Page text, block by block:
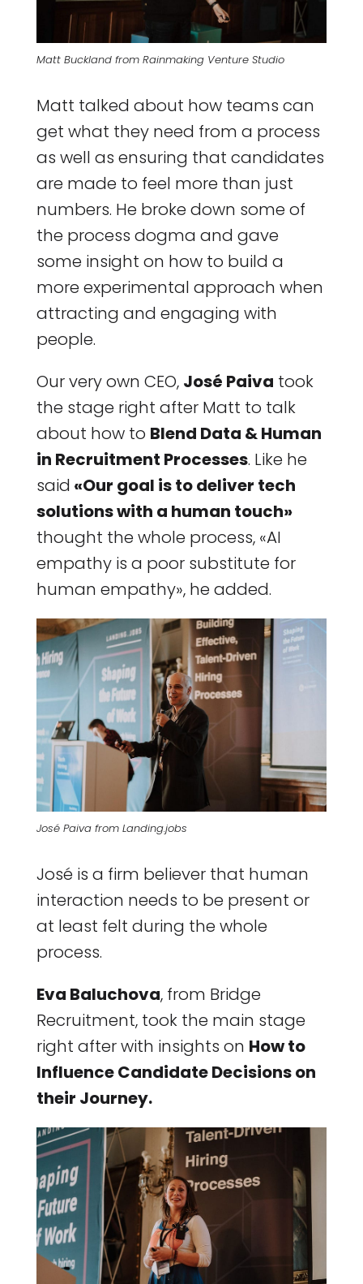
Matt Buckland from Rainmaking Venture Studio
Matt talked about how teams can
get what they need from a process
as well as ensuring that candidates
are made to feel more than just
numbers. He broke down some of
the process dogma and gave
some insight on how to build a
more experimental approach when
attracting and engaging with
people.
Our very own CEO, José Paiva took
the stage right after Matt to talk
about how to Blend Data & Human
in Recruitment Processes. Like he
said «Our goal is to deliver tech
solutions with a human touch»
thought the whole process, «AI
empathy is a poor substitute for
human empathy», he added.
José Paiva from Landing.jobs
José is a firm believer that human
interaction needs to be present or
at least felt during the whole
process.
Eva Baluchova, from Bridge
Recruitment, took the main stage
right after with insights on How to
Influence Candidate Decisions on
their Journey.